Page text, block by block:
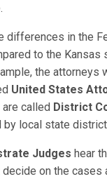
differences in the
to the Kansas
the attorneys
United States
called District
by local state
Judges hear
on the cases